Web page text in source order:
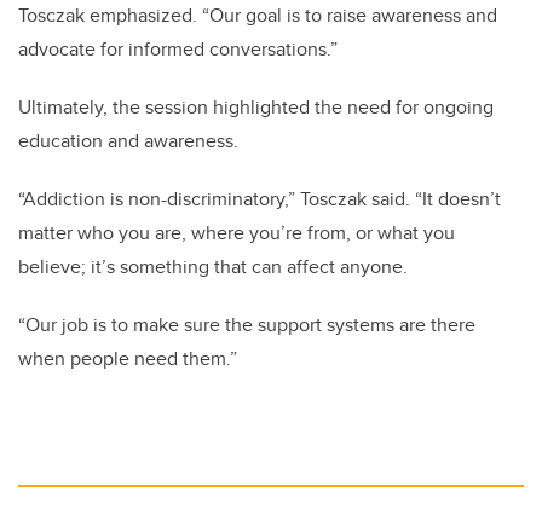
Tosczak emphasized. “Our goal is to raise awareness and
advocate for informed conversations.”
Ultimately, the session highlighted the need for ongoing
education and awareness.
“Addiction is non-discriminatory,” Tosczak said. “It doesn’t
matter who you are, where you’re from, or what you
believe; it’s something that can affect anyone.
“Our job is to make sure the support systems are there
when people need them.”